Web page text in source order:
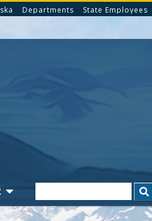
Departments State Employees